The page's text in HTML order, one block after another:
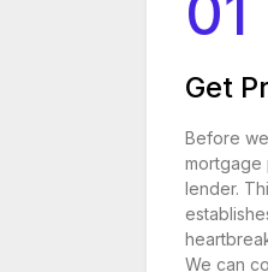
Get
Before
mortgage
lender.
We can